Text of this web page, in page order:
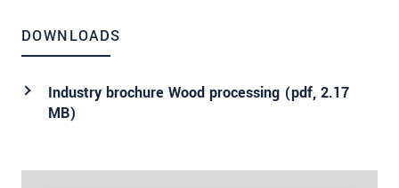
DOWNLOADS
Industry brochure Wood processing (pdf, 2.17
MB)